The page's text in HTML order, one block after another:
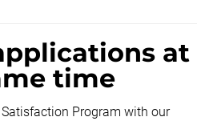
at
time
Program with our